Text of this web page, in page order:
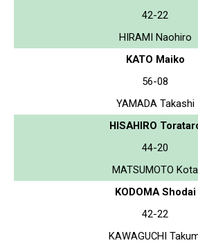
42-22
HIRAMI Naohiro
KATO Maiko
56-08
YAMADA Takashi
HISAHIRO
44-20
MATSUMOTO Kota
KODOMA Shodai
42-22
KAWAGUCHI